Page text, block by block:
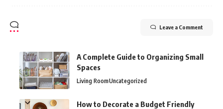
Leave a Comment
A Complete Guide to Organizing Small
Spaces
Living RoomUncategorized
How to Decorate a Budget Friendly